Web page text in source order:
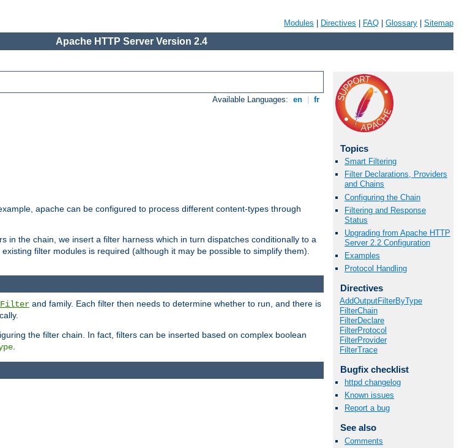
Modules Directives FAQ Glossary Sitemap
Apache HTTP Server Version 2.4
Available Languages: en fr
apache can be configured to process different content-types through
in the chain, we insert a filter harness which in turn dispatches conditionally to a
filter modules is required (although it may be possible to simplify them).
Topics
Smart Filtering
Filter Declarations, Providers
and Chains
Configuring the Chain
Filtering and Response
Status
Upgrading from Apache HTTP
Server 2.2 Configuration
Examples
Protocol Handling
Directives
AddOutputFilterByType
FilterChain
FilterDeclare
FilterProtocol
FilterProvider
FilterTrace
Bugfix checklist
httpd changelog
Known issues
Report a bug
See also
Comments
and family. Each filter then needs to determine whether to run, and there is
the filter chain. In fact, filters can be inserted based on complex boolean